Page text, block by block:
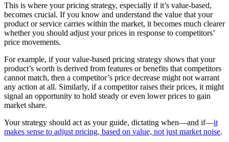
This is where your pricing strategy, especially if it’s value-based,
becomes crucial. If you know and understand the value that your
product or service carries within the market, it becomes much clearer
whether you should adjust your prices in response to competitors’
price movements.
For example, if your value-based pricing strategy shows that your
product’s worth is derived from features or benefits that competitors
cannot match, then a competitor’s price decrease might not warrant
any action at all. Similarly, if a competitor raises their prices, it might
signal an opportunity to hold steady or even lower prices to gain
market share.
Your strategy should act as your guide, dictating when—and if—it
makes sense to adjust pricing, based on value, not just market noise.